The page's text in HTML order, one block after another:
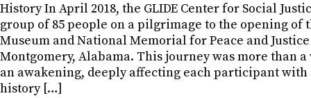
History In April 2018, the GLIDE Center for Social
group of 85 people on a pilgrimage to the opening of
Museum and National Memorial for Peace and
Montgomery, Alabama. This journey was more than
an awakening, deeply affecting each participant with
history […]